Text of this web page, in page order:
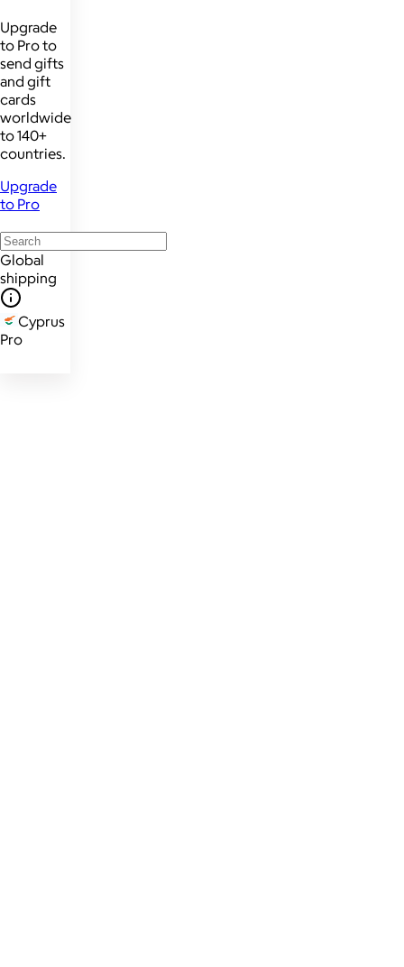
Upgrade
to Pro to
send gifts
and gift
cards
worldwide
to 140+
countries.
Upgrade
to Pro
Global
shipping
Cyprus
Pro